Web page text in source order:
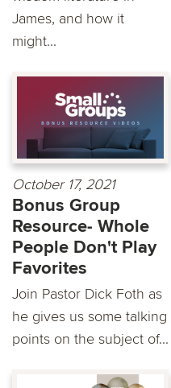
James, and how it
might...
October 17, 2021
Bonus Group
Resource- Whole
People Don't Play
Favorites
Join Pastor Dick Foth as
he gives us some talking
points on the subject of...